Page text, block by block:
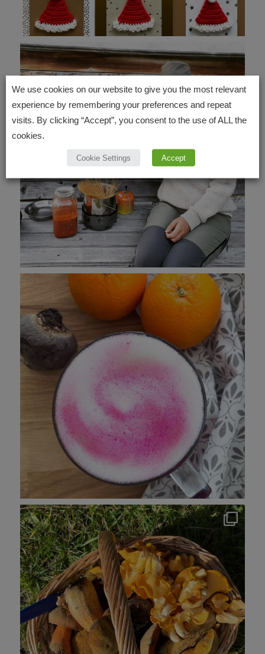
We use cookies on our website to give you the most relevant
experience by remembering your preferences and repeat
visits. By clicking “Accept”, you consent to the use of ALL the
cookies.
Cookie Settings Accept